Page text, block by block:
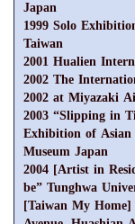
Japan
1999 Solo
Taiwan
2001 Hualien
2002 The
2002 at Miyazaki
2003 “Slipping in
Exhibition of
Museum Japan
2004 [Artist in
be” Tunghwa
[Taiwan My